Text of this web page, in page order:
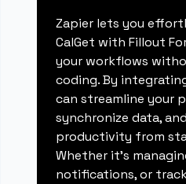
Zapier lets you
CalGet with Fillout
your workflows
coding. By
can streamline your
synchronize data,
productivity from
Whether it's
notifications, or